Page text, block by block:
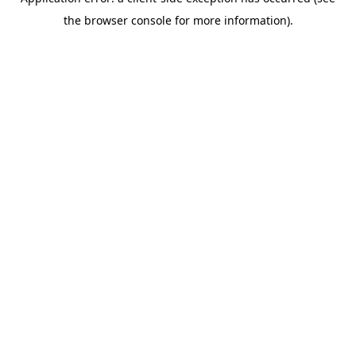
the browser console for more information).